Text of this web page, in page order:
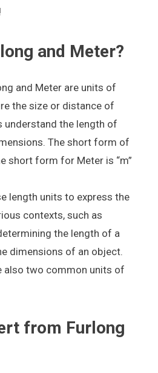
and Meter?
and Meter are units of
the size or distance of
understand the length of
The short form of
short form for Meter is “m”
length units to express the
contexts, such as
the length of a
dimensions of an object.
also two common units of
from Furlong